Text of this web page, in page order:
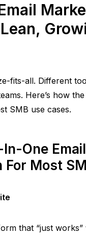
fits-all. Different
Here’s how
SMB use cases.
One
For Most
that “just works”